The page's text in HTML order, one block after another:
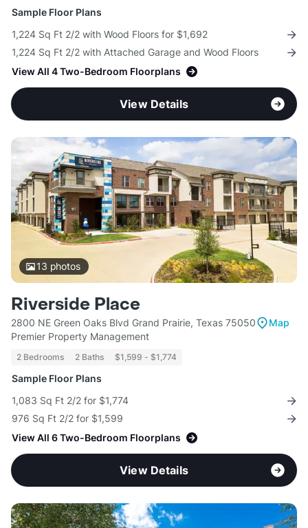
Sample Floor Plans
1,224 Sq Ft 2/2 with Wood Floors for $1,692
1,224 Sq Ft 2/2 with Attached Garage and Wood Floors
View All 4 Two-Bedroom Floorplans
View Details
13 photos
Riverside Place
2800 NE Green Oaks Blvd Grand Prairie, Texas 75050
Map
Premier Property Management
2 Bedrooms 2 Baths $1,599 - $1,774
Sample Floor Plans
1,083 Sq Ft 2/2 for $1,774
976 Sq Ft 2/2 for $1,599
View All 6 Two-Bedroom Floorplans
View Details